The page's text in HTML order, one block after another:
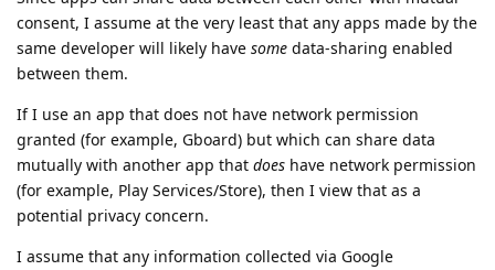
consent, I assume at the very least that any apps made by the
same developer will likely have some data-sharing enabled
between them.
If I use an app that does not have network permission
granted (for example, Gboard) but which can share data
mutually with another app that does have network permission
(for example, Play Services/Store), then I view that as a
potential privacy concern.
I assume that any information collected via Google